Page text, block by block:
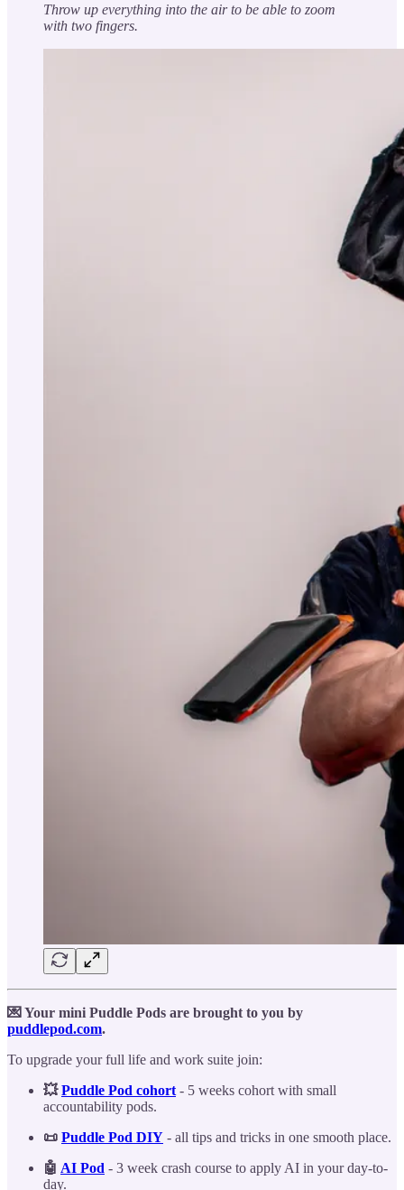
Throw up everything into the air to be able to zoom
with two fingers.
💌 Your mini Puddle Pods are brought to you by
puddlepod.com.
To upgrade your full life and work suite join:
💥Puddle Pod cohort - 5 weeks cohort with small
accountability pods.
📜 Puddle Pod DIY - all tips and tricks in one smooth place.
🤖 AI Pod - 3 week crash course to apply AI in your day-to-
day.